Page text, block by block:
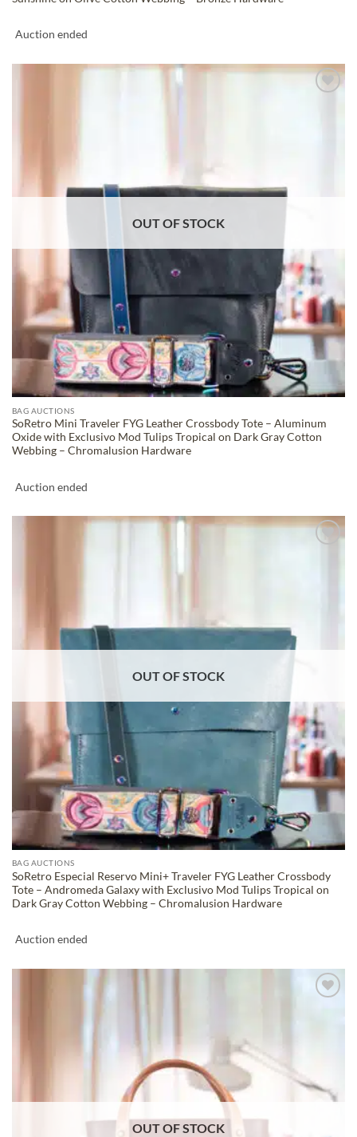
Auction ended
OUT OF STOCK
BAG AUCTIONS
SoRetro Mini Traveler FYG Leather Crossbody Tote – Aluminum
Oxide with Exclusivo Mod Tulips Tropical on Dark Gray Cotton
Webbing – Chromalusion Hardware
Auction ended
OUT OF STOCK
BAG AUCTIONS
SoRetro Especial Reservo Mini+ Traveler FYG Leather Crossbody
Tote – Andromeda Galaxy with Exclusivo Mod Tulips Tropical on
Dark Gray Cotton Webbing – Chromalusion Hardware
Auction ended
OUT OF STOCK